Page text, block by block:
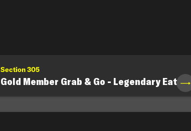
Section 305
Gold Member Grab & Go - Legendary Eats→